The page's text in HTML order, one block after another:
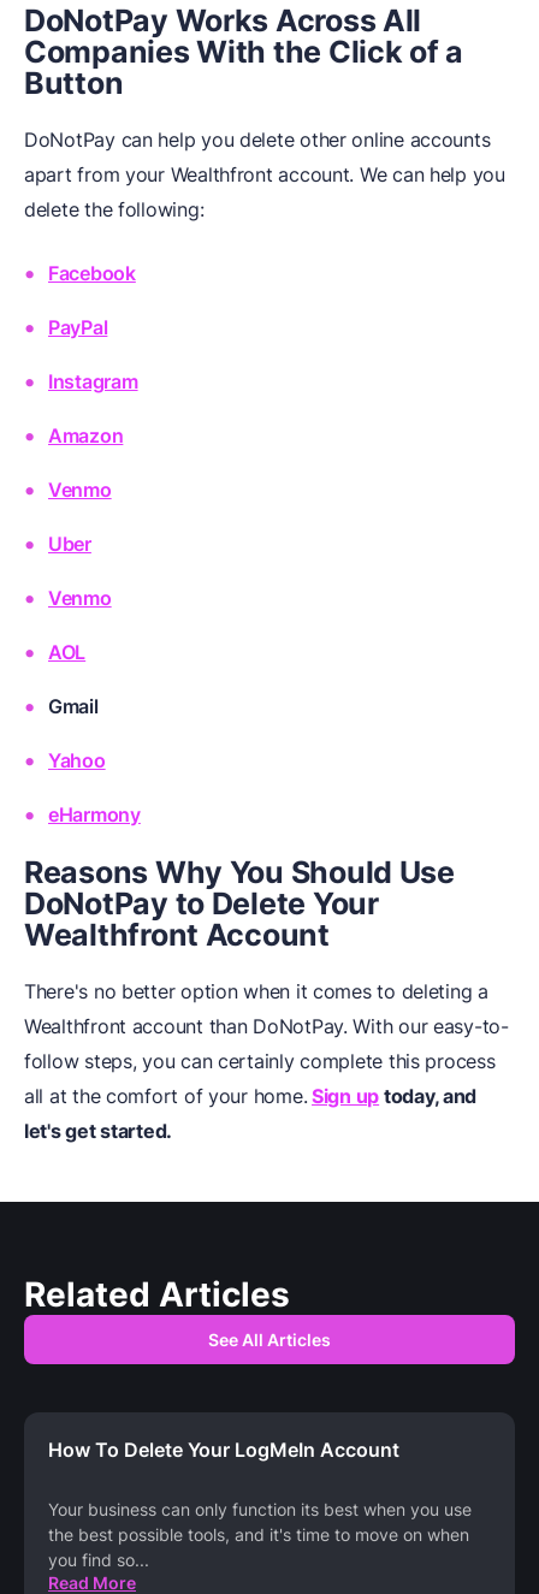
DoNotPay Works Across All
Companies With the Click of a
Button
DoNotPay can help you delete other online accounts
apart from your Wealthfront account. We can help you
delete the following:
Facebook
PayPal
Instagram
Amazon
Venmo
Uber
Venmo
AOL
Gmail
Yahoo
eHarmony
Reasons Why You Should Use
DoNotPay to Delete Your
Wealthfront Account
There's no better option when it comes to deleting a
Wealthfront account than DoNotPay. With our easy-to-
follow steps, you can certainly complete this process
all at the comfort of your home. Sign up today, and
let's get started.
Related Articles
See All Articles
How To Delete Your LogMeIn Account
Your business can only function its best when you use
the best possible tools, and it's time to move on when
you find so...
Read More